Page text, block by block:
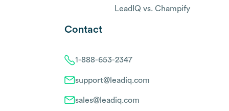
LeadIQ vs. Champify
Contact
1-888-653-2347
support@leadiq.com
sales@leadiq.com